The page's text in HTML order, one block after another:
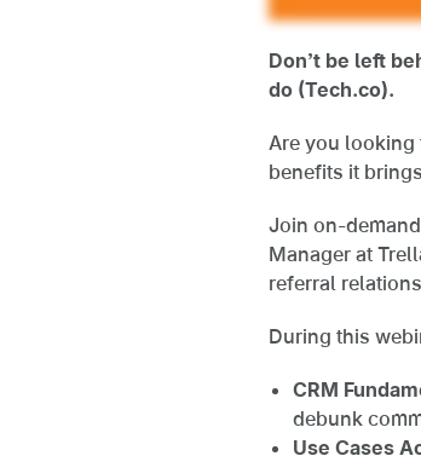
Don’t be left
do (Tech.co).
Are you looking
benefits it
Join on-
Manager at
referral
During this
CRM
debunk
Use Cases